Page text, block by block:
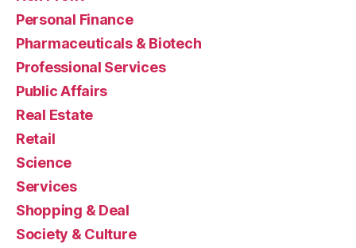
Personal Finance
Pharmaceuticals & Biotech
Professional Services
Public Affairs
Real Estate
Retail
Science
Services
Shopping & Deal
Society & Culture